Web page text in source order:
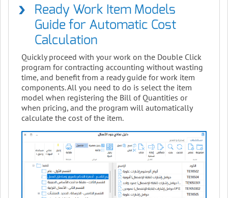
Ready Work Item Models
Guide for Automatic Cost
Calculation
Quickly proceed with your work on the Double Click
program for contracting accounting without wasting
time, and benefit from a ready guide for work item
components. All you need to do is select the item
model when registering the Bill of Quantities or
when pricing, and the program will automatically
calculate the cost of the item.